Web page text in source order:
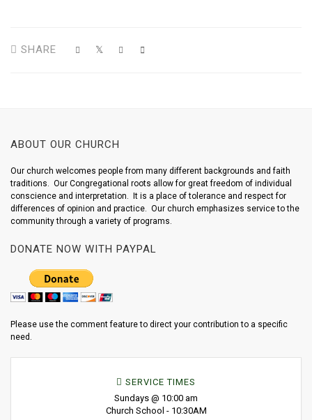
SHARE
ABOUT OUR CHURCH
Our church welcomes people from many different backgrounds and faith
traditions. Our Congregational roots allow for great freedom of individual
conscience and interpretation. It is a place of tolerance and respect for
differences of opinion and practice. Our church emphasizes service to the
community through a variety of programs.
DONATE NOW WITH PAYPAL
Please use the comment feature to direct your contribution to a specific
need.
SERVICE TIMES
Sundays @ 10:00 am
Church School - 10:30AM